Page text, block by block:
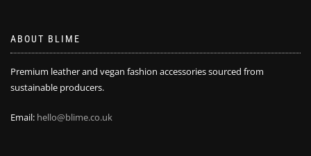
ABOUT BLIME
Premium leather and vegan fashion accessories sourced from
sustainable producers.
Email: hello@blime.co.uk